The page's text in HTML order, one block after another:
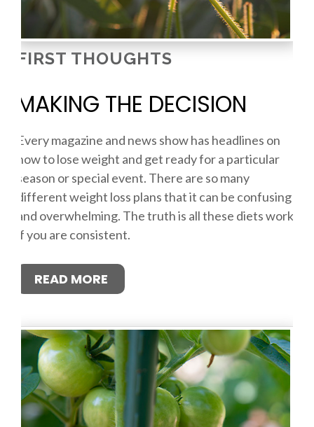
FIRST THOUGHTS
MAKING THE DECISION
Every magazine and news show has headlines on
how to lose weight and get ready for a particular
season or special event. There are so many
different weight loss plans that it can be confusing
and overwhelming. The truth is all these diets work
if you are consistent.
READ MORE